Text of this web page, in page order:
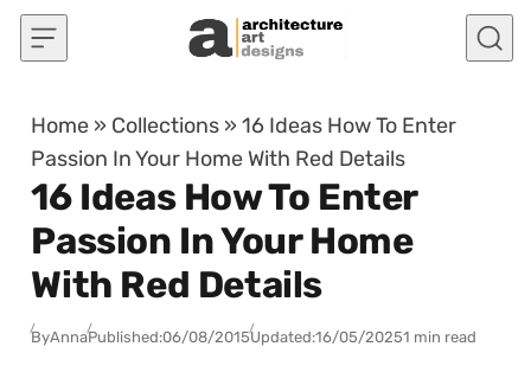
Skip to content
Home » Collections »16 Ideas How To Enter
Passion In Your Home With Red Details
16 Ideas How To Enter
Passion In Your Home
With Red Details
ByAnnaPublished:06/08/2015Updated:16/05/20251 min read